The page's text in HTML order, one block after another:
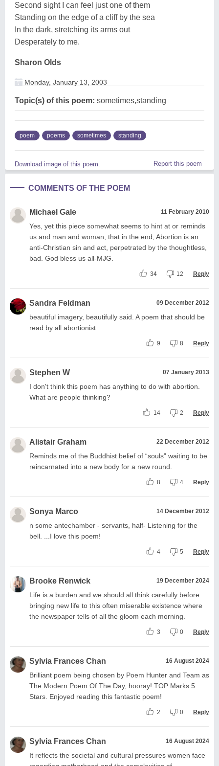
Second sight I can feel just one of them
Standing on the edge of a cliff by the sea
In the dark, stretching its arms out
Desperately to me.
Sharon Olds
Monday, January 13, 2003
Topic(s) of this poem: sometimes,standing
poem poems sometimes standing
Download image of this poem. Report this poem
COMMENTS OF THE POEM
Michael Gale 11 February 2010
Yes, yet this piece somewhat seems to hint at or reminds
us and man and woman, that in the end, Abortion is an
anti-Christian sin and act, perpetrated by the thoughtless,
bad. God bless us all-MJG.
34 12 Reply
Sandra Feldman 09 December 2012
beautiful imagery, beautifully said. A poem that should be
read by all abortionist
9 8 Reply
Stephen W 07 January 2013
I don't think this poem has anything to do with abortion.
What are people thinking?
14 2 Reply
Alistair Graham 22 December 2012
Reminds me of the Buddhist belief of “souls” waiting to be
reincarnated into a new body for a new round.
8 4 Reply
Sonya Marco 14 December 2012
n some antechamber - servants, half- Listening for the
bell. ...I love this poem!
4 5 Reply
Brooke Renwick 19 December 2024
Life is a burden and we should all think carefully before
bringing new life to this often miserable existence where
the newspaper tells of all the gloom each morning.
3 0 Reply
Sylvia Frances Chan 16 August 2024
Brilliant poem being chosen by Poem Hunter and Team as
The Modern Poem Of The Day, hooray! TOP Marks 5
Stars. Enjoyed reading this fantastic poem!
2 0 Reply
Sylvia Frances Chan 16 August 2024
It reflects the societal and cultural pressures women face